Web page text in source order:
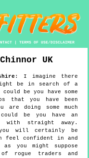
|TERMS OF USE/DISCLAIMER
Chinnor UK
: I imagine there
be in search of a
be you have some
that you have been
are doing some much
be you have an
with straight away.
you will certainly be
feel confident in and
you might suppose
rogue traders and